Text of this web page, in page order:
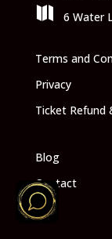
 6 Water
Terms and
Privacy
Ticket Refund
Blog
Contact